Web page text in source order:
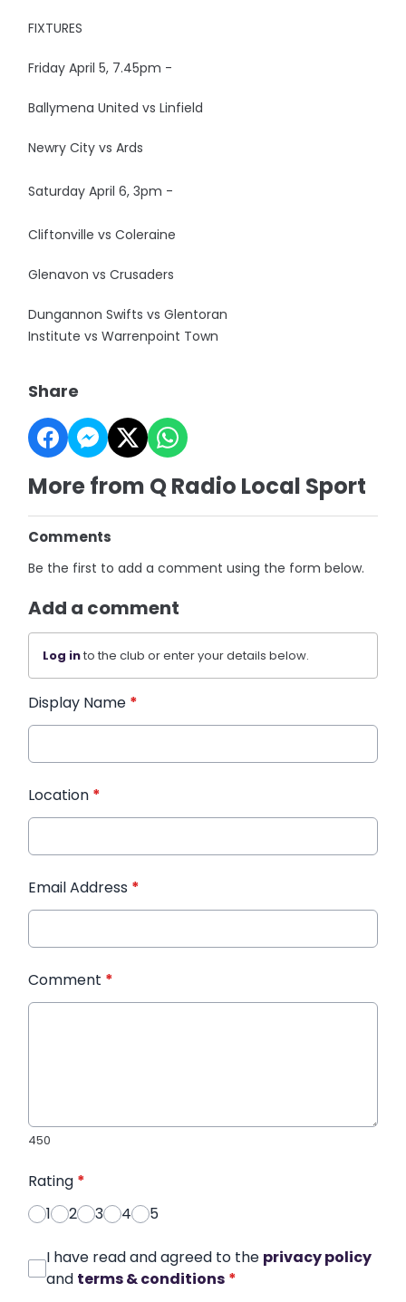
FIXTURES
Friday April 5, 7.45pm -
Ballymena United vs Linfield
Newry City vs Ards
Saturday April 6, 3pm -
Cliftonville vs Coleraine
Glenavon vs Crusaders
Dungannon Swifts vs Glentoran
Institute vs Warrenpoint Town
Share
More from Q Radio Local Sport
Comments
Be the first to add a comment using the form below.
Add a comment
Log into the club or enter your details below.
Display Name *
Location *
Email Address *
Comment *
450
Rating *
1
2 3 4 5
I have read and agreed to the privacy policy
and terms & conditions *